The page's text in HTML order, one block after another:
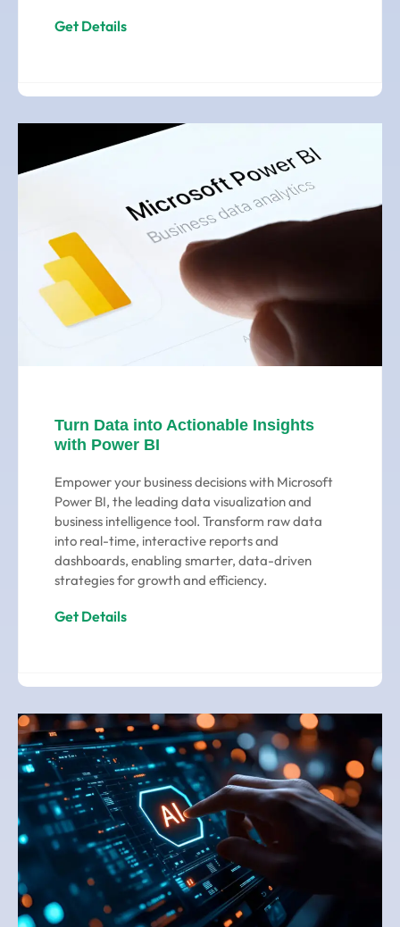
Get Details
Turn Data into Actionable Insights
with Power BI
Empower your business decisions with Microsoft
Power BI, the leading data visualization and
business intelligence tool. Transform raw data
into real-time, interactive reports and
dashboards, enabling smarter, data-driven
strategies for growth and efficiency.
Get Details